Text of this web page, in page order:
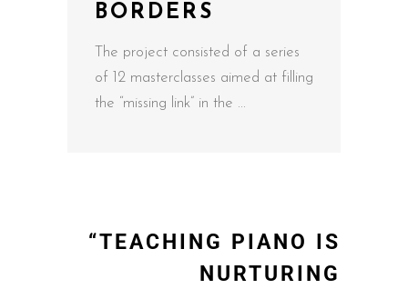
BORDERS
The project consisted of a series
of 12 masterclasses aimed at filling
the “missing link” in the
“TEACHING PIANO IS
NURTURING